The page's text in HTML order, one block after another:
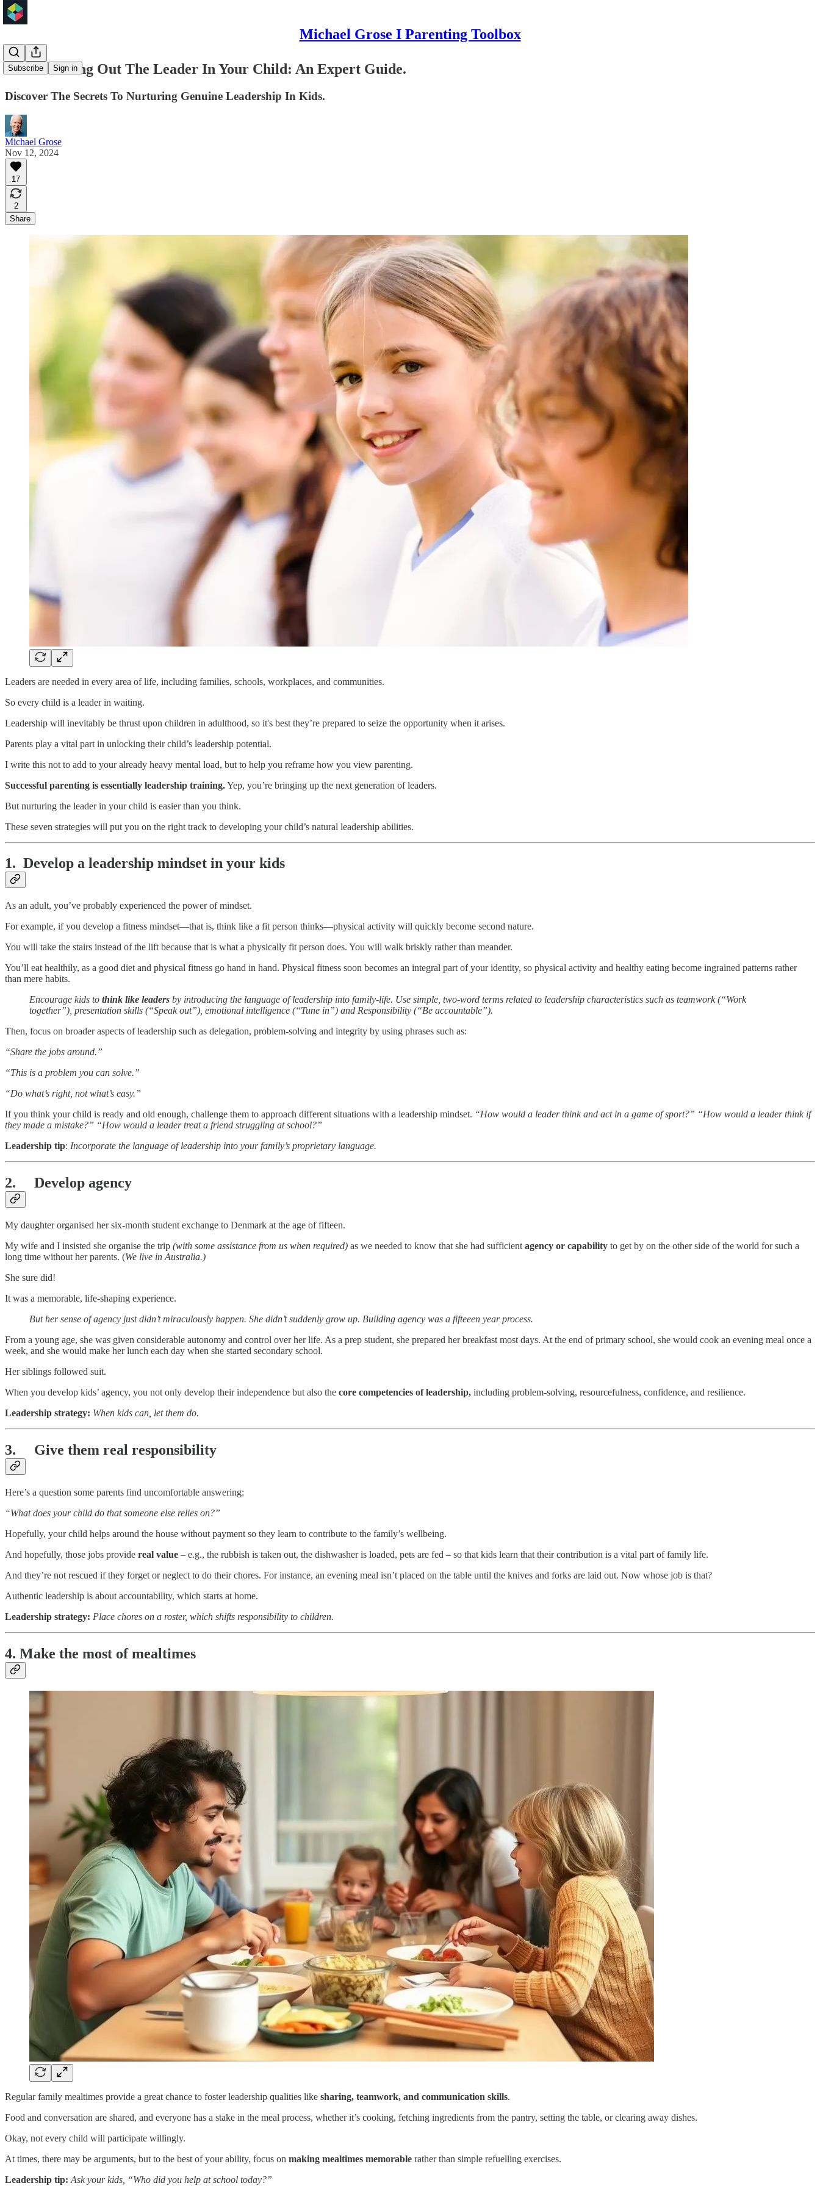
Michael Grose I Parenting Toolbox
Subscribe Sign in
How To Bring Out The Leader In Your Child: An Expert Guide.
Discover The Secrets To Nurturing Genuine Leadership In Kids.
Michael Grose
Nov 12, 2024
17
2
Share
Leaders are needed in every area of life, including families, schools, workplaces, and communities.
So every child is a leader in waiting.
Leadership will inevitably be thrust upon children in adulthood, so it's best they’re prepared to seize the opportunity when it arises.
Parents play a vital part in unlocking their child’s leadership potential.
I write this not to add to your already heavy mental load, but to help you reframe how you view parenting.
Successful parenting is essentially leadership training.Yep, you’re bringing up the next generation of leaders.
But nurturing the leader in your child is easier than you think.
These seven strategies will put you on the right track to developing your child’s natural leadership abilities.
1. Develop a leadership mindset in your kids
As an adult, you’ve probably experienced the power of mindset.
For example, if you develop a fitness mindset—that is, think like a fit person thinks—physical activity will quickly become second nature.
You will take the stairs instead of the lift because that is what a physically fit person does. You will walk briskly rather than meander.
You’ll eat healthily, as a good diet and physical fitness go hand in hand. Physical fitness soon becomes an integral part of your identity, so physical activity and healthy eating become ingrained patterns rather
than mere habits.
Encourage kids to think like leaders by introducing the language of leadership into family-life. Use simple, two-word terms related to leadership characteristics such as teamwork (“Work
together”), presentation skills (“Speak out”), emotional intelligence (“Tune in”) and Responsibility (“Be accountable”).
Then, focus on broader aspects of leadership such as delegation, problem-solving and integrity by using phrases such as:
“Share the jobs around.”
“This is a problem you can solve.”
“Do what’s right, not what’s easy.”
If you think your child is ready and old enough, challenge them to approach different situations with a leadership mindset. “How would a leader think and act in a game of sport?” “How would a leader think if
they made a mistake?” “How would a leader treat a friend struggling at school?”
Leadership tip: Incorporate the language of leadership into your family’s proprietary language.
2. Develop agency
My daughter organised her six-month student exchange to Denmark at the age of fifteen.
My wife and I insisted she organise the trip (with some assistance from us when required) as we needed to know that she had sufficient agency or capability to get by on the other side of the world for such a
long time without her parents. (We live in Australia.)
She sure did!
It was a memorable, life-shaping experience.
But her sense of agency just didn’t miraculously happen. She didn’t suddenly grow up. Building agency was a fifteeen year process.
From a young age, she was given considerable autonomy and control over her life. As a prep student, she prepared her breakfast most days. At the end of primary school, she would cook an evening meal once a
week, and she would make her lunch each day when she started secondary school.
Her siblings followed suit.
When you develop kids’ agency, you not only develop their independence but also the core competencies of leadership, including problem-solving, resourcefulness, confidence, and resilience.
Leadership strategy: When kids can, let them do.
3. Give them real responsibility
Here’s a question some parents find uncomfortable answering:
“What does your child do that someone else relies on?”
Hopefully, your child helps around the house without payment so they learn to contribute to the family’s wellbeing.
And hopefully, those jobs provide real value – e.g., the rubbish is taken out, the dishwasher is loaded, pets are fed – so that kids learn that their contribution is a vital part of family life.
And they’re not rescued if they forget or neglect to do their chores. For instance, an evening meal isn’t placed on the table until the knives and forks are laid out. Now whose job is that?
Authentic leadership is about accountability, which starts at home.
Leadership strategy: Place chores on a roster, which shifts responsibility to children.
4. Make the most of mealtimes
Regular family mealtimes provide a great chance to foster leadership qualities like sharing, teamwork, and communication skills.
Food and conversation are shared, and everyone has a stake in the meal process, whether it’s cooking, fetching ingredients from the pantry, setting the table, or clearing away dishes.
Okay, not every child will participate willingly.
At times, there may be arguments, but to the best of your ability, focus on making mealtimes memorable rather than simple refuelling exercises.
Leadership tip: Ask your kids, “Who did you help at school today?”